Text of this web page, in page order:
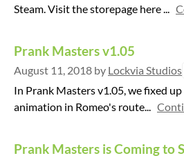
Steam. Visit the storepage here ...
Prank Masters v1.05
August 11, 2018 by Lockvia Studios
In Prank Masters v1.05, we fixed
animation in Romeo's route...
Prank Masters is Coming to